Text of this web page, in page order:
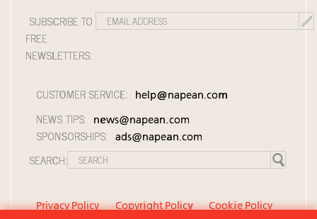
SUBSCRIBE TO
FREE
NEWSLETTERS:
CUSTOMER SERVICE: help@napean.com
NEWS TIPS: news@napean.com
SPONSORSHIPS: ads@napean.com
SEARCH:
Privacy Policy Copyright Policy Cookie Policy